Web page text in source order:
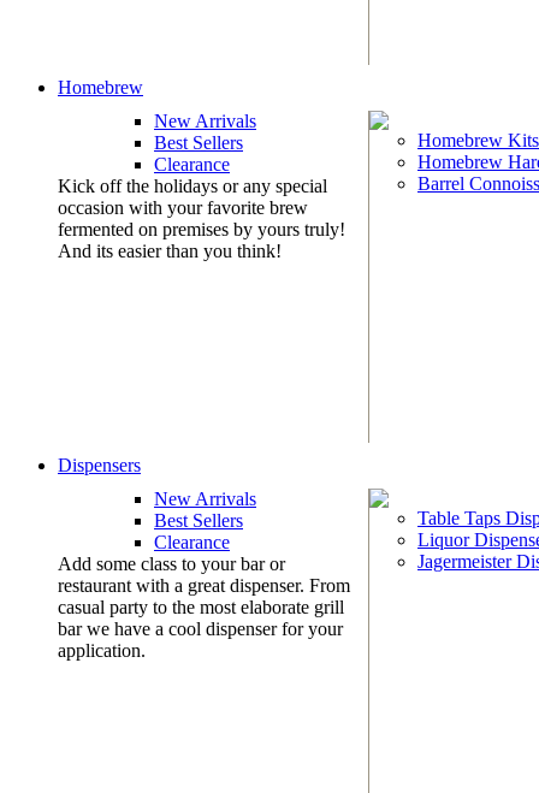
Homebrew
New Arrivals
Best Sellers
Clearance
Kick off the holidays or any special
occasion with your favorite brew
fermented on premises by yours truly!
And its easier than you think!
Homebrew Kits
Homebrew
Barrel
Dispensers
New Arrivals
Best Sellers
Clearance
Add some class to your bar or
restaurant with a great dispenser. From
casual party to the most elaborate grill
bar we have a cool dispenser for your
application.
Table Taps
Liquor
Jagermeister